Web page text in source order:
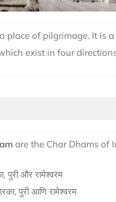
place of pilgrimage. It is
exist in four
are the Char Dhams of
पुरी और रामेश्वरम
पुरी आणि रामेश्वरम